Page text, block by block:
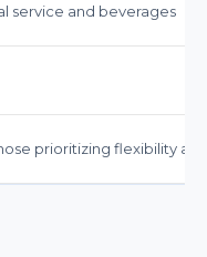
service and beverages
prioritizing flexibility